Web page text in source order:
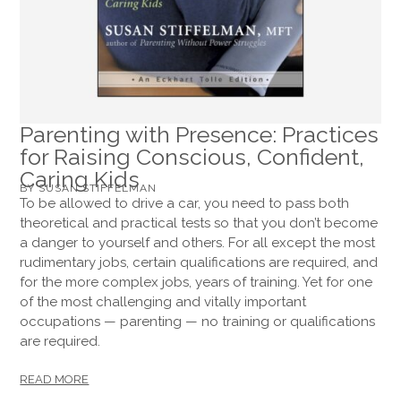
Parenting with Presence: Practices
for Raising Conscious, Confident,
Caring Kids
BY SUSAN STIFFELMAN
To be allowed to drive a car, you need to pass both
theoretical and practical tests so that you don’t become
a danger to yourself and others. For all except the most
rudimentary jobs, certain qualifications are required, and
for the more complex jobs, years of training. Yet for one
of the most challenging and vitally important
occupations — parenting — no training or qualifications
are required.
READ MORE